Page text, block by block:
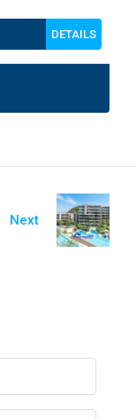
DETAILS
Next